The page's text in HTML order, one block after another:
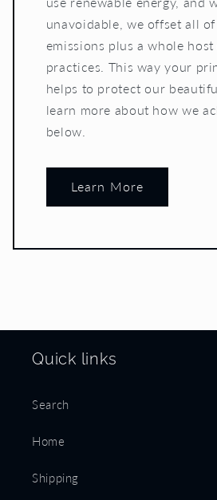
unavoidable, we offset all
emissions plus a whole
practices. This way your
helps to protect our
learn more about how we
below.
Learn More
Quick links
Search
Home
Shipping